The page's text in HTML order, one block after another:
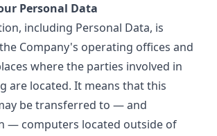
Personal Data
including Personal Data, is
Company's operating offices and
where the parties involved in
are located. It means that this
be transferred to — and
— computers located outside of